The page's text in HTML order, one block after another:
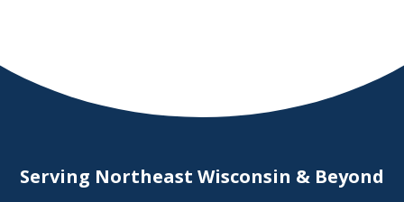
Serving Northeast Wisconsin & Beyond